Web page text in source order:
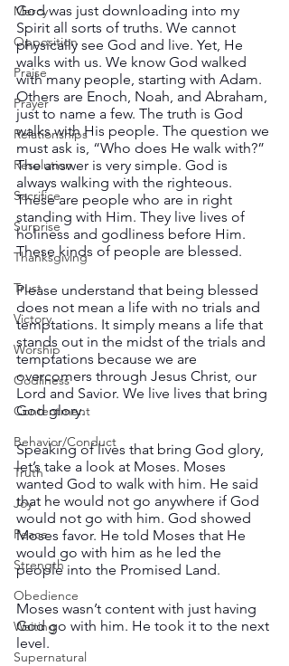
Mercy
Opposition
Praise
Prayer
Relationships
Resolution
Sacrifice
Surprise
Thanksgiving
Trust
Victory
Worship
Godliness
Contentment
Behavior/Conduct
Truth
Joy
Peace
Strength
Obedience
Waiting
Supernatural
God was just downloading into my
Spirit all sorts of truths. We cannot
physically see God and live. Yet, He
walks with us. We know God walked
with many people, starting with Adam.
Others are Enoch, Noah, and Abraham,
just to name a few. The truth is God
walks with His people. The question we
must ask is, “Who does He walk with?”
The answer is very simple. God is
always walking with the righteous.
These are people who are in right
standing with Him. They live lives of
holiness and godliness before Him.
These kinds of people are blessed.
Please understand that being blessed
does not mean a life with no trials and
temptations. It simply means a life that
stands out in the midst of the trials and
temptations because we are
overcomers through Jesus Christ, our
Lord and Savior. We live lives that bring
God glory.
Speaking of lives that bring God glory,
let’s take a look at Moses. Moses
wanted God to walk with him. He said
that he would not go anywhere if God
would not go with him. God showed
Moses favor. He told Moses that He
would go with him as he led the
people into the Promised Land.
Moses wasn’t content with just having
God go with him. He took it to the next
level.